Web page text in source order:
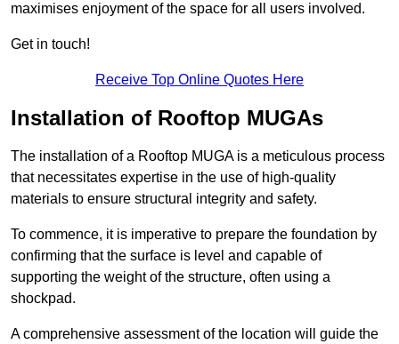
maximises enjoyment of the space for all users involved.
Get in touch!
Receive Top Online Quotes Here
Installation of Rooftop MUGAs
The installation of a Rooftop MUGA is a meticulous process
that necessitates expertise in the use of high-quality
materials to ensure structural integrity and safety.
To commence, it is imperative to prepare the foundation by
confirming that the surface is level and capable of
supporting the weight of the structure, often using a
shockpad.
A comprehensive assessment of the location will guide the